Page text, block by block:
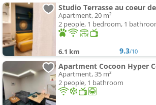
Studio Terrasse au coeur
Apartment, 20 m²
2 people, 1 bedroom, 1
6.1 km 9.3/10
Apartment Cocoon Hyper
Apartment, 35 m²
2 people, 1 bathroom